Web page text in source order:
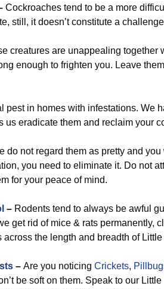
Cockroaches tend to be a more
still, it doesn’t constitute a
creatures are unappealing together
enough to frighten you. Leave
pest in homes with infestations. We
us eradicate them and reclaim your
do not regard them as pretty and
you need to eliminate it. Do not
for your peace of mind.
– Rodents tend to always be awful
get rid of mice & rats permanently,
across the length and breadth of
– Are you noticing Crickets,
be soft on them. Speak to our